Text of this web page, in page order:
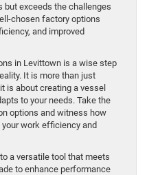
but exceeds the challenges
chosen factory options
and improved
in Levittown is a wise step
It is more than just
is about creating a vessel
to your needs. Take the
options and witness how
work efficiency and
a versatile tool that meets
to enhance performance